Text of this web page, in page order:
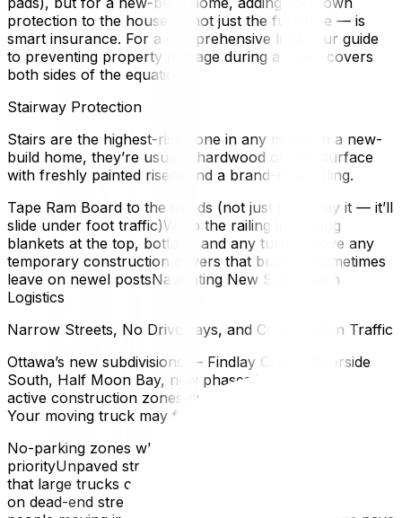
protection to the house — not just the furniture — is
smart insurance. For a comprehensive look, our guide
to preventing property damage during a move covers
both sides of the equation.
Stairway Protection
Stairs are the highest-risk zone in any move. In a new-
build home, they’re usually hardwood or LVP surface
with freshly painted risers and a brand-new railing.
Tape Ram Board to the treads (not just loose-lay it — it’ll
slide under foot traffic)Wrap the railing in moving
blankets at the top, bottom, and any turnRemove any
temporary construction covers that builders sometimes
leave on newel postsNavigating New Subdivision
Logistics
Narrow Streets, No Driveways, and Construction Traffic
Ottawa’s new subdivisions — Findlay Creek, Riverside
South, Half Moon Bay, new phases in Kanata — are
active construction zones during possession season.
Your moving truck may face:
No-parking zones where construction vehicles have
priorityUnpaved streets or temporary gravel surfaces
that large trucks can sink intoLimited turnaround space
on dead-end streets still under developmentOther